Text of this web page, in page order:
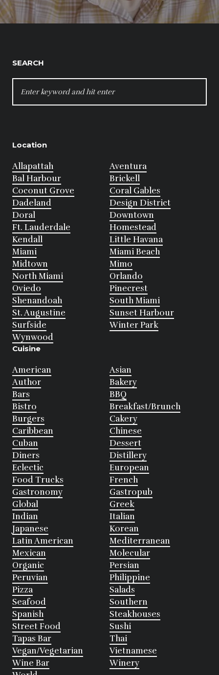
SEARCH
FOR:
Location
Allapattah
Aventura
Bal Harbour
Brickell
Coconut Grove
Coral Gables
Dadeland
Design District
Doral
Downtown
Ft. Lauderdale
Homestead
Kendall
Little Havana
Miami
Miami Beach
Midtown
Mimo
North Miami
Orlando
Oviedo
Pinecrest
Shenandoah
South Miami
St. Augustine
Sunset Harbour
Surfside
Winter Park
Wynwood
Cuisine
American
Asian
Author
Bakery
Bars
BBQ
Bistro
Breakfast/Brunch
Burgers
Cakery
Caribbean
Chinese
Cuban
Dessert
Diners
Distillery
Eclectic
European
Food Trucks
French
Gastronomy
Gastropub
Global
Greek
Indian
Italian
Japanese
Korean
Latin American
Mediterranean
Mexican
Molecular
Organic
Persian
Peruvian
Philippine
Pizza
Salads
Seafood
Southern
Spanish
Steakhouses
Street Food
Sushi
Tapas Bar
Thai
Vegan/Vegetarian
Vietnamese
Wine Bar
Winery